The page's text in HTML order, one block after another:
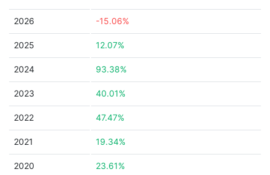
2026 -15.06%
2025 12.07%
2024 93.38%
2023 40.01%
2022 47.47%
2021 19.34%
2020 23.61%